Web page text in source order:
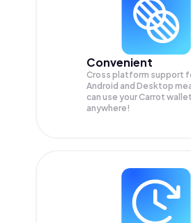
Convenient
Cross platform support
Android and Desktop
can use your Carrot wallet
anywhere!